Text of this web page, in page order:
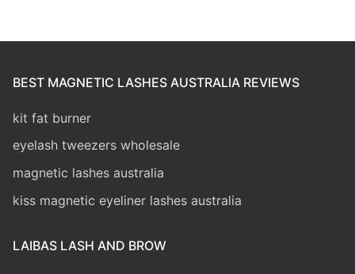
BEST MAGNETIC LASHES AUSTRALIA REVIEWS
kit fat burner
eyelash tweezers wholesale
magnetic lashes australia
kiss magnetic eyeliner lashes australia
LAIBAS LASH AND BROW